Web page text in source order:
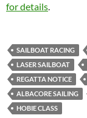
for details.
SAILBOAT RACING
LASER SAILBOAT
REGATTA NOTICE
ALBACORE SAILING
HOBIE CLASS